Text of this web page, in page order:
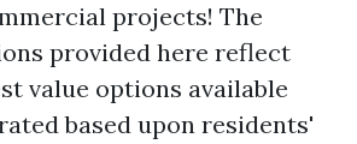
projects! The
provided here reflect
value options available
based upon residents'